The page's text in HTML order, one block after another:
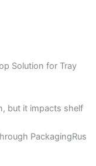
but it impacts shelf
PackagingRus